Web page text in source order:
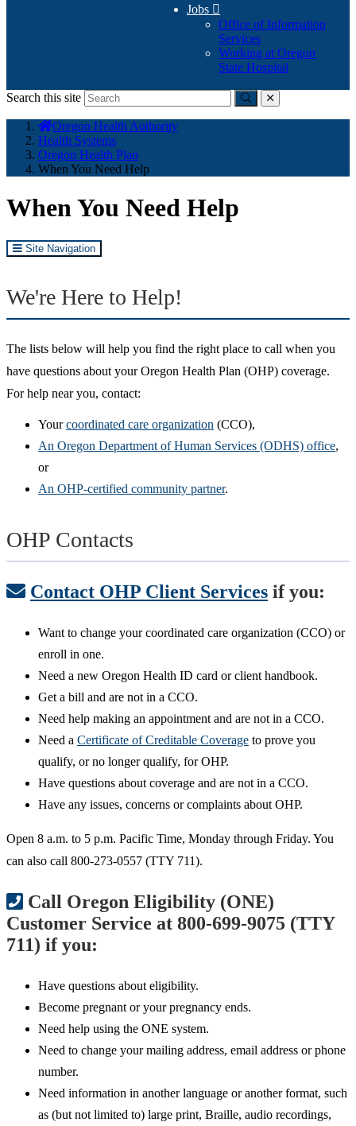
Jobs 
Office of Information
Services
Working at Oregon
State Hospital
Search this site
Submitclose
here:
Oregon Health Authority
Health Systems
Oregon Health Plan
When You Need Help
When You Need Help
Site Navigation
We're Here to Help!
The lists below will help you find the right place to call when you
have questions about your Oregon Health Plan (OHP) coverage.
For help near you, contact:
Yourcoordinated care organization (CCO),
An Oregon Department of Human Services (ODHS) office,
or
An OHP-certified community partner.
OHP Contacts
Contact OHP Client Services if you:
Want to change your coordinated care organization (CCO) or
enroll in one.
Need a new Oregon Health ID card or client handbook.
Get a bill and are not in a CCO.
Need help making an appointment and are not in a CCO.
Need a Certificate of Creditable Coverage to prove you
qualify, or no longer qualify, for OHP.
Have questions about coverage and are not in a CCO.
Have any issues, concerns or complaints about OHP.
Open 8 a.m. to 5 p.m. Pacific Time, Monday through Friday. You
can also call 800-273-0557 (TTY 711).
Call Oregon Eligibility (ONE)
Customer Service at 800-699-9075 (TTY
711) if you:
Have questions about eligibility.
Become pregnant or your pregnancy ends.
Need help using the ONE system.
Need to change your mailing address, email address or phone
number.
Need information in another language or another format, such
as (but not limited to) large print, Braille, audio recordings,